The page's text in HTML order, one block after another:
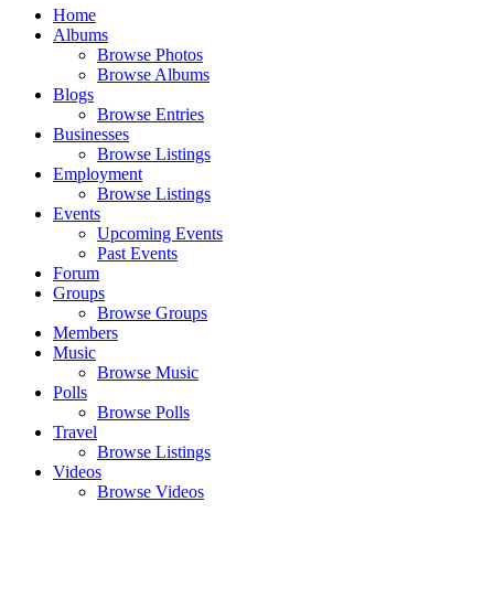
Home
Albums
Browse Photos
Browse Albums
Blogs
Browse Entries
Businesses
Browse Listings
Employment
Browse Listings
Events
Upcoming Events
Past Events
Forum
Groups
Browse Groups
Members
Music
Browse Music
Polls
Browse Polls
Travel
Browse Listings
Videos
Browse Videos